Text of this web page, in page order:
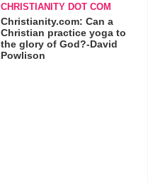
CHRISTIANITY DOT COM
Christianity.com: Can a
Christian practice yoga to
the glory of God?-David
Powlison